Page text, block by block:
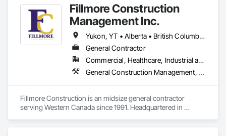
Fillmore Construction
Management Inc.
Yukon, YT • Alberta • British Columbia • Manitoba • Northwest Territories • Saskatchewan
General Contractor
Commercial, Healthcare, Industrial and Energy, Institutional
General Construction Management, Project Management and Coordination
Fillmore Construction is an midsize general contractor
serving Western Canada since 1991. Headquartered in